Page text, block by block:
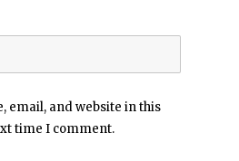
email, and website in this
time I comment.